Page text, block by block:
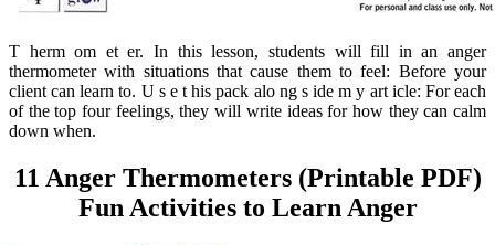
T herm om et er. In this lesson, students will fill in an anger
thermometer with situations that cause them to feel: Before your
client can learn to. U s e t his pack alo ng s ide m y art icle: For each
of the top four feelings, they will write ideas for how they can calm
down when.
11 Anger Thermometers (Printable PDF)
Fun Activities to Learn Anger